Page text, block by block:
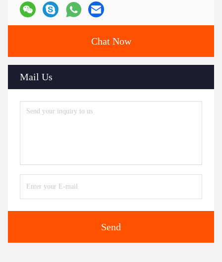
Chat Now
Mail Us
Send